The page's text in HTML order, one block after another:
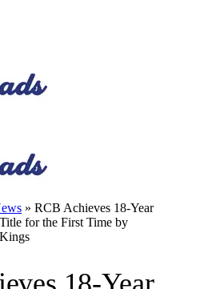
» RCB Achieves 18-Year
for the First Time by